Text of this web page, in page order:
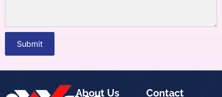
Submit
About Us
Contact